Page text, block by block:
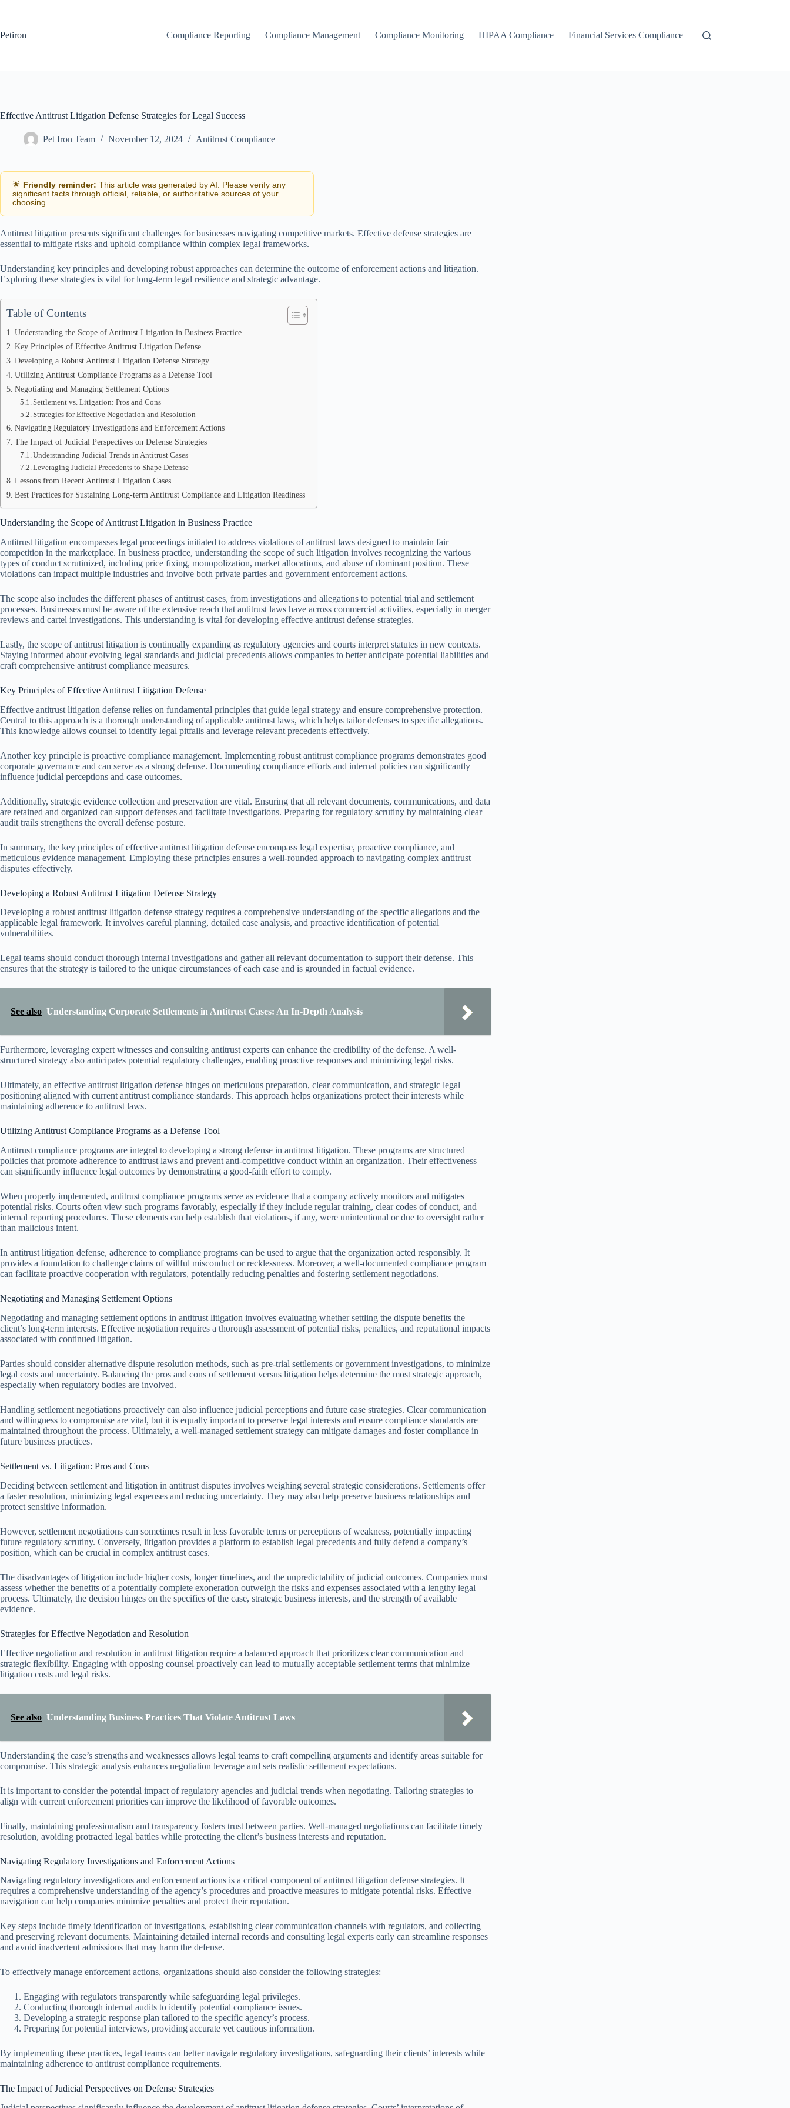
Petiron
Compliance Reporting Compliance Management Compliance Monitoring HIPAA Compliance Financial Services Compliance
Effective Antitrust Litigation Defense Strategies for Legal Success
Pet Iron Team November 12, 2024 Antitrust Compliance
🌟 Friendly reminder: This article was generated by AI. Please verify any
significant facts through official, reliable, or authoritative sources of your
choosing.
Antitrust litigation presents significant challenges for businesses navigating competitive markets. Effective defense strategies are
essential to mitigate risks and uphold compliance within complex legal frameworks.
Understanding key principles and developing robust approaches can determine the outcome of enforcement actions and litigation.
Exploring these strategies is vital for long-term legal resilience and strategic advantage.
Table of Contents
Understanding the Scope of Antitrust Litigation in Business Practice
Key Principles of Effective Antitrust Litigation Defense
Developing a Robust Antitrust Litigation Defense Strategy
Utilizing Antitrust Compliance Programs as a Defense Tool
Negotiating and Managing Settlement Options
Settlement vs. Litigation: Pros and Cons
Strategies for Effective Negotiation and Resolution
Navigating Regulatory Investigations and Enforcement Actions
The Impact of Judicial Perspectives on Defense Strategies
Understanding Judicial Trends in Antitrust Cases
Leveraging Judicial Precedents to Shape Defense
Lessons from Recent Antitrust Litigation Cases
Best Practices for Sustaining Long-term Antitrust Compliance and Litigation Readiness
Understanding the Scope of Antitrust Litigation in Business Practice
Antitrust litigation encompasses legal proceedings initiated to address violations of antitrust laws designed to maintain fair
competition in the marketplace. In business practice, understanding the scope of such litigation involves recognizing the various
types of conduct scrutinized, including price fixing, monopolization, market allocations, and abuse of dominant position. These
violations can impact multiple industries and involve both private parties and government enforcement actions.
The scope also includes the different phases of antitrust cases, from investigations and allegations to potential trial and settlement
processes. Businesses must be aware of the extensive reach that antitrust laws have across commercial activities, especially in merger
reviews and cartel investigations. This understanding is vital for developing effective antitrust defense strategies.
Lastly, the scope of antitrust litigation is continually expanding as regulatory agencies and courts interpret statutes in new contexts.
Staying informed about evolving legal standards and judicial precedents allows companies to better anticipate potential liabilities and
craft comprehensive antitrust compliance measures.
Key Principles of Effective Antitrust Litigation Defense
Effective antitrust litigation defense relies on fundamental principles that guide legal strategy and ensure comprehensive protection.
Central to this approach is a thorough understanding of applicable antitrust laws, which helps tailor defenses to specific allegations.
This knowledge allows counsel to identify legal pitfalls and leverage relevant precedents effectively.
Another key principle is proactive compliance management. Implementing robust antitrust compliance programs demonstrates good
corporate governance and can serve as a strong defense. Documenting compliance efforts and internal policies can significantly
influence judicial perceptions and case outcomes.
Additionally, strategic evidence collection and preservation are vital. Ensuring that all relevant documents, communications, and data
are retained and organized can support defenses and facilitate investigations. Preparing for regulatory scrutiny by maintaining clear
audit trails strengthens the overall defense posture.
In summary, the key principles of effective antitrust litigation defense encompass legal expertise, proactive compliance, and
meticulous evidence management. Employing these principles ensures a well-rounded approach to navigating complex antitrust
disputes effectively.
Developing a Robust Antitrust Litigation Defense Strategy
Developing a robust antitrust litigation defense strategy requires a comprehensive understanding of the specific allegations and the
applicable legal framework. It involves careful planning, detailed case analysis, and proactive identification of potential
vulnerabilities.
Legal teams should conduct thorough internal investigations and gather all relevant documentation to support their defense. This
ensures that the strategy is tailored to the unique circumstances of each case and is grounded in factual evidence.
See also Understanding Corporate Settlements in Antitrust Cases: An In-Depth Analysis
Furthermore, leveraging expert witnesses and consulting antitrust experts can enhance the credibility of the defense. A well-
structured strategy also anticipates potential regulatory challenges, enabling proactive responses and minimizing legal risks.
Ultimately, an effective antitrust litigation defense hinges on meticulous preparation, clear communication, and strategic legal
positioning aligned with current antitrust compliance standards. This approach helps organizations protect their interests while
maintaining adherence to antitrust laws.
Utilizing Antitrust Compliance Programs as a Defense Tool
Antitrust compliance programs are integral to developing a strong defense in antitrust litigation. These programs are structured
policies that promote adherence to antitrust laws and prevent anti-competitive conduct within an organization. Their effectiveness
can significantly influence legal outcomes by demonstrating a good-faith effort to comply.
When properly implemented, antitrust compliance programs serve as evidence that a company actively monitors and mitigates
potential risks. Courts often view such programs favorably, especially if they include regular training, clear codes of conduct, and
internal reporting procedures. These elements can help establish that violations, if any, were unintentional or due to oversight rather
than malicious intent.
In antitrust litigation defense, adherence to compliance programs can be used to argue that the organization acted responsibly. It
provides a foundation to challenge claims of willful misconduct or recklessness. Moreover, a well-documented compliance program
can facilitate proactive cooperation with regulators, potentially reducing penalties and fostering settlement negotiations.
Negotiating and Managing Settlement Options
Negotiating and managing settlement options in antitrust litigation involves evaluating whether settling the dispute benefits the
client’s long-term interests. Effective negotiation requires a thorough assessment of potential risks, penalties, and reputational impacts
associated with continued litigation.
Parties should consider alternative dispute resolution methods, such as pre-trial settlements or government investigations, to minimize
legal costs and uncertainty. Balancing the pros and cons of settlement versus litigation helps determine the most strategic approach,
especially when regulatory bodies are involved.
Handling settlement negotiations proactively can also influence judicial perceptions and future case strategies. Clear communication
and willingness to compromise are vital, but it is equally important to preserve legal interests and ensure compliance standards are
maintained throughout the process. Ultimately, a well-managed settlement strategy can mitigate damages and foster compliance in
future business practices.
Settlement vs. Litigation: Pros and Cons
Deciding between settlement and litigation in antitrust disputes involves weighing several strategic considerations. Settlements offer
a faster resolution, minimizing legal expenses and reducing uncertainty. They may also help preserve business relationships and
protect sensitive information.
However, settlement negotiations can sometimes result in less favorable terms or perceptions of weakness, potentially impacting
future regulatory scrutiny. Conversely, litigation provides a platform to establish legal precedents and fully defend a company’s
position, which can be crucial in complex antitrust cases.
The disadvantages of litigation include higher costs, longer timelines, and the unpredictability of judicial outcomes. Companies must
assess whether the benefits of a potentially complete exoneration outweigh the risks and expenses associated with a lengthy legal
process. Ultimately, the decision hinges on the specifics of the case, strategic business interests, and the strength of available
evidence.
Strategies for Effective Negotiation and Resolution
Effective negotiation and resolution in antitrust litigation require a balanced approach that prioritizes clear communication and
strategic flexibility. Engaging with opposing counsel proactively can lead to mutually acceptable settlement terms that minimize
litigation costs and legal risks.
See also Understanding Business Practices That Violate Antitrust Laws
Understanding the case’s strengths and weaknesses allows legal teams to craft compelling arguments and identify areas suitable for
compromise. This strategic analysis enhances negotiation leverage and sets realistic settlement expectations.
It is important to consider the potential impact of regulatory agencies and judicial trends when negotiating. Tailoring strategies to
align with current enforcement priorities can improve the likelihood of favorable outcomes.
Finally, maintaining professionalism and transparency fosters trust between parties. Well-managed negotiations can facilitate timely
resolution, avoiding protracted legal battles while protecting the client’s business interests and reputation.
Navigating Regulatory Investigations and Enforcement Actions
Navigating regulatory investigations and enforcement actions is a critical component of antitrust litigation defense strategies. It
requires a comprehensive understanding of the agency’s procedures and proactive measures to mitigate potential risks. Effective
navigation can help companies minimize penalties and protect their reputation.
Key steps include timely identification of investigations, establishing clear communication channels with regulators, and collecting
and preserving relevant documents. Maintaining detailed internal records and consulting legal experts early can streamline responses
and avoid inadvertent admissions that may harm the defense.
To effectively manage enforcement actions, organizations should also consider the following strategies:
Engaging with regulators transparently while safeguarding legal privileges.
Conducting thorough internal audits to identify potential compliance issues.
Developing a strategic response plan tailored to the specific agency’s process.
Preparing for potential interviews, providing accurate yet cautious information.
By implementing these practices, legal teams can better navigate regulatory investigations, safeguarding their clients’ interests while
maintaining adherence to antitrust compliance requirements.
The Impact of Judicial Perspectives on Defense Strategies